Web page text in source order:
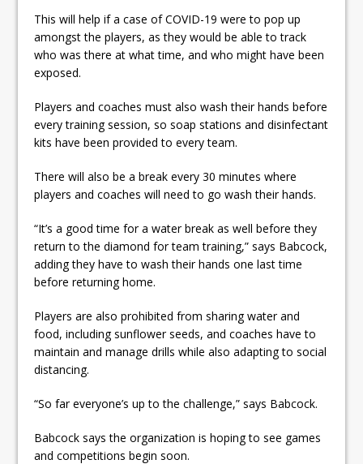
This will help if a case of COVID-19 were to pop up
amongst the players, as they would be able to track
who was there at what time, and who might have been
exposed.
Players and coaches must also wash their hands before
every training session, so soap stations and disinfectant
kits have been provided to every team.
There will also be a break every 30 minutes where
players and coaches will need to go wash their hands.
“It’s a good time for a water break as well before they
return to the diamond for team training,” says Babcock,
adding they have to wash their hands one last time
before returning home.
Players are also prohibited from sharing water and
food, including sunflower seeds, and coaches have to
maintain and manage drills while also adapting to social
distancing.
“So far everyone’s up to the challenge,” says Babcock.
Babcock says the organization is hoping to see games
and competitions begin soon.